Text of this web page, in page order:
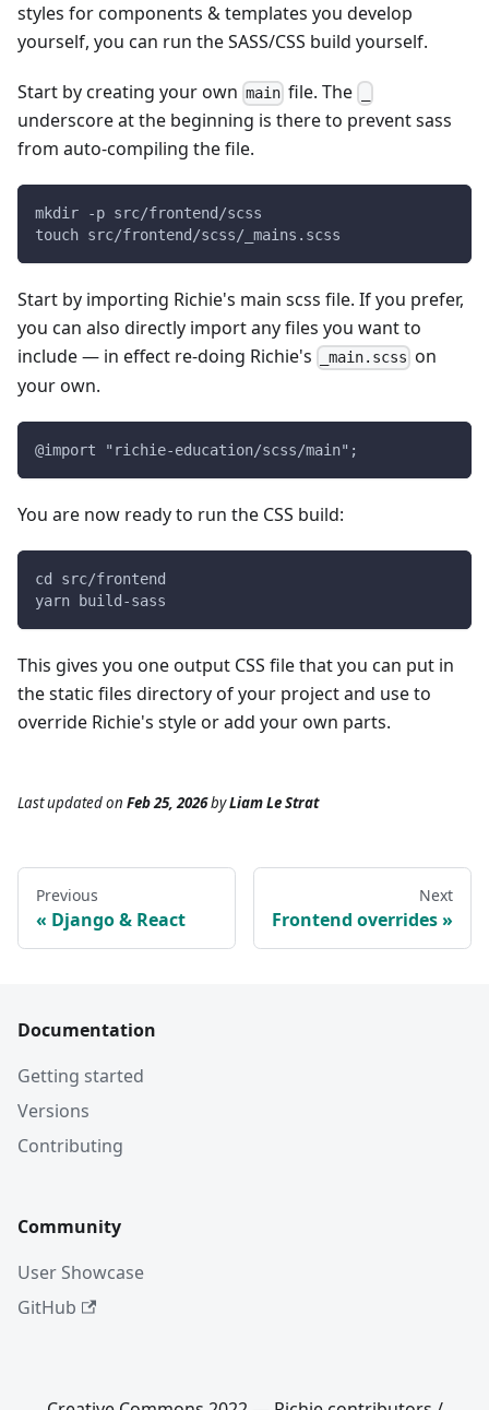
styles for components & templates you develop
yourself, you can run the SASS/CSS build yourself.
Start by creating your own main file. The
underscore at the beginning is there to prevent sass
from auto-compiling the file.
mkdir -p src/frontend/scss
touch src/frontend/scss/_mains.scss
Start by importing Richie's main scss file. If you prefer,
you can also directly import any files you want to
include — in effect re-doing Richie's
_main.scss on
your own.
@import "richie-education/scss/main";
You are now ready to run the CSS build:
cd src/frontend
yarn build-sass
This gives you one output CSS file that you can put in
the static files directory of your project and use to
override Richie's style or add your own parts.
Last updatedon Feb 25, 2026byLiam Le Strat
Previous
Django & React
Next
Frontend overrides
Documentation
Getting started
Versions
Contributing
Community
User Showcase
GitHub